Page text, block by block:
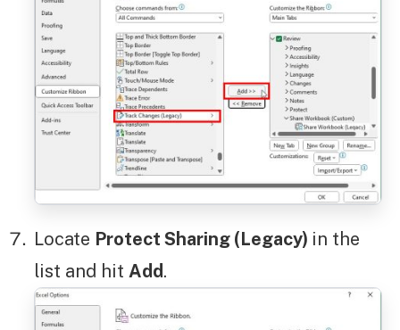
Locate Protect Sharing (Legacy) in the
list and hit Add.